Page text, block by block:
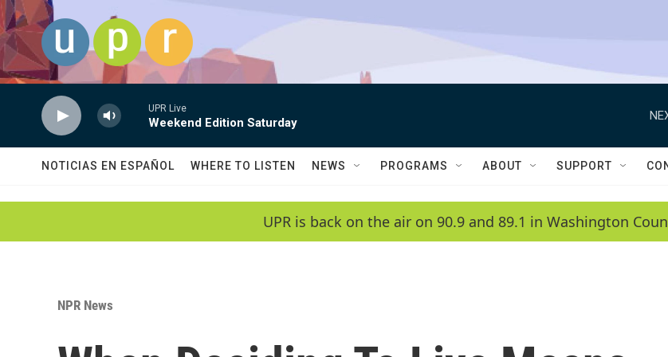
Skip to main content
UPR Live
Weekend Edition Saturday
NOTICIAS EN ESPAÑOL WHERE TO LISTEN NEWS PROGRAMS ABOUT SUPPORT
UPR is back on the air on 90.9 and 89.1 in Washington
NPR News